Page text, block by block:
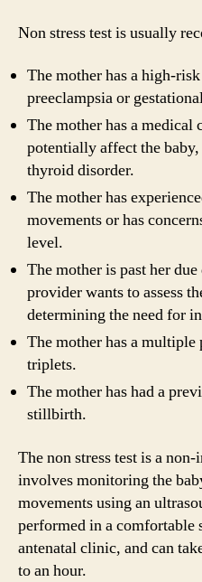
Non stress test is usually
The mother has a high-
preeclampsia or
The mother has a
potentially affect the
thyroid disorder.
The mother has
movements or has
level.
The mother is past her
provider wants to assess
determining the need for
The mother has a multiple
triplets.
The mother has had a
stillbirth.
The non stress test is a
involves monitoring the
movements using an
performed in a comfortable
antenatal clinic, and can
to an hour.